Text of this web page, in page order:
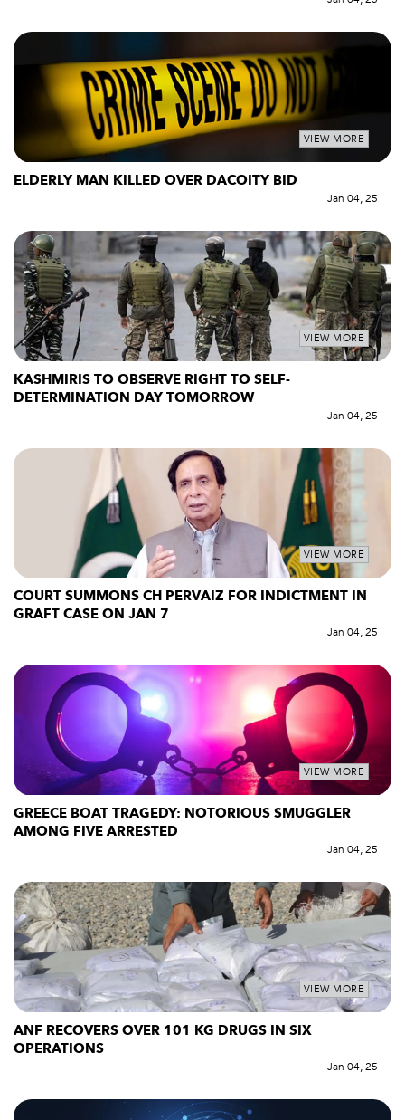
VIEW MORE
ELDERLY MAN KILLED OVER DACOITY BID
Jan 04, 25
VIEW MORE
KASHMIRIS TO OBSERVE RIGHT TO SELF-
DETERMINATION DAY TOMORROW
Jan 04, 25
VIEW MORE
COURT SUMMONS CH PERVAIZ FOR INDICTMENT IN
GRAFT CASE ON JAN 7
Jan 04, 25
VIEW MORE
GREECE BOAT TRAGEDY: NOTORIOUS SMUGGLER
AMONG FIVE ARRESTED
Jan 04, 25
VIEW MORE
ANF RECOVERS OVER 101 KG DRUGS IN SIX
OPERATIONS
Jan 04, 25